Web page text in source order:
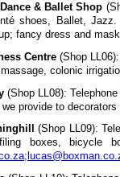
& Ballet Shop
shoes, Ballet,
fancy dress and
Centre (Shop
colonic
(Shop LL08):
provide to
(Shop LL09):
boxes, bicycle